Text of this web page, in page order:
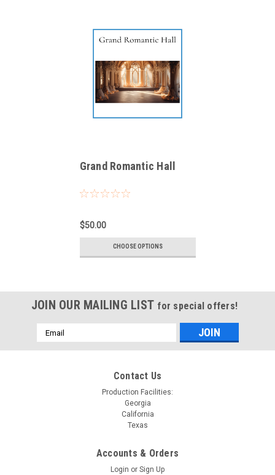
Grand Romantic Hall
$50.00
CHOOSE OPTIONS
JOIN OUR MAILING LIST for special offers!
Email
Address
Contact Us
Production Facilities:
Georgia
California
Texas
Accounts & Orders
Login or Sign Up